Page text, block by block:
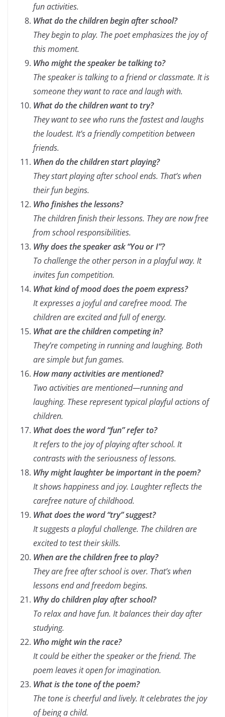
fun activities.
What do the children begin after school?
They begin to play. The poet emphasizes the joy of
this moment.
Who might the speaker be talking to?
The speaker is talking to a friend or classmate. It is
someone they want to race and laugh with.
What do the children want to try?
They want to see who runs the fastest and laughs
the loudest. It’s a friendly competition between
friends.
When do the children start playing?
They start playing after school ends. That’s when
their fun begins.
Who finishes the lessons?
The children finish their lessons. They are now free
from school responsibilities.
Why does the speaker ask “You or I”?
To challenge the other person in a playful way. It
invites fun competition.
What kind of mood does the poem express?
It expresses a joyful and carefree mood. The
children are excited and full of energy.
What are the children competing in?
They’re competing in running and laughing. Both
are simple but fun games.
How many activities are mentioned?
Two activities are mentioned—running and
laughing. These represent typical playful actions of
children.
What does the word “fun” refer to?
It refers to the joy of playing after school. It
contrasts with the seriousness of lessons.
Why might laughter be important in the poem?
It shows happiness and joy. Laughter reflects the
carefree nature of childhood.
What does the word “try” suggest?
It suggests a playful challenge. The children are
excited to test their skills.
When are the children free to play?
They are free after school is over. That’s when
lessons end and freedom begins.
Why do children play after school?
To relax and have fun. It balances their day after
studying.
Who might win the race?
It could be either the speaker or the friend. The
poem leaves it open for imagination.
What is the tone of the poem?
The tone is cheerful and lively. It celebrates the joy
of being a child.